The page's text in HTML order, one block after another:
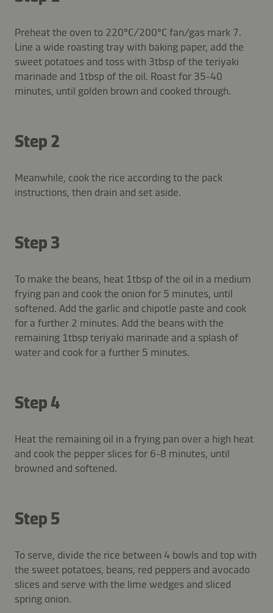
Preheat the oven to 220°C/200°C fan/gas mark 7.
Line a wide roasting tray with baking paper, add the
sweet potatoes and toss with 3tbsp of the teriyaki
marinade and 1tbsp of the oil. Roast for 35-40
minutes, until golden brown and cooked through.
Step 2
Meanwhile, cook the rice according to the pack
instructions, then drain and set aside.
Step 3
To make the beans, heat 1tbsp of the oil in a medium
frying pan and cook the onion for 5 minutes, until
softened. Add the garlic and chipotle paste and cook
for a further 2 minutes. Add the beans with the
remaining 1tbsp teriyaki marinade and a splash of
water and cook for a further 5 minutes.
Step 4
Heat the remaining oil in a frying pan over a high heat
and cook the pepper slices for 6-8 minutes, until
browned and softened.
Step 5
To serve, divide the rice between 4 bowls and top with
the sweet potatoes, beans, red peppers and avocado
slices and serve with the lime wedges and sliced
spring onion.